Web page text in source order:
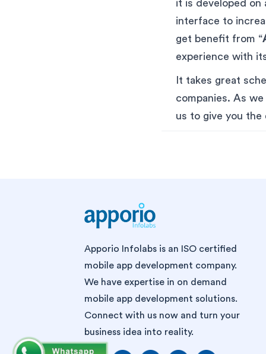
it is developed on
interface to
get benefit from “
experience with
It takes great
companies. As
us to give you
Apporio Infolabs is an ISO certified
mobile app development company.
We have expertise in on demand
mobile app development solutions.
Connect with us now and turn your
business idea into reality.